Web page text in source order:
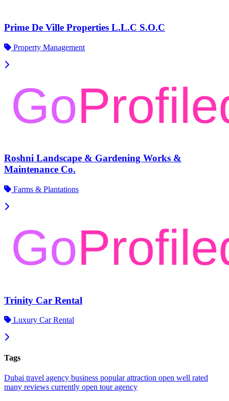
Prime De Ville Properties L.L.C S.O.C
Property Management
Roshni Landscape & Gardening Works &
Maintenance Co.
Farms & Plantations
Trinity Car Rental
Luxury Car Rental
Tags
Dubai travel agency business popularattraction open well rated
many reviews currently open tour agency